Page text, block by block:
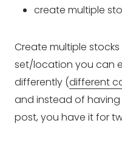
create multiple
Create multiple
set/location you can
differently (different
and instead of
post, you have it for